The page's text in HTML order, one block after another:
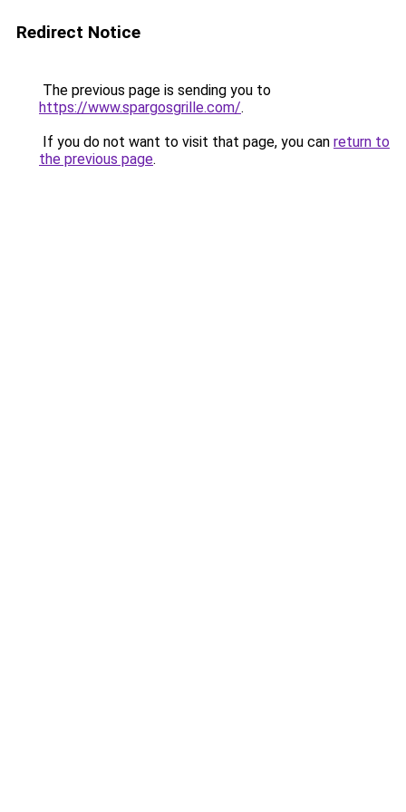
Redirect Notice
The previous page is sending you to
https://www.spargosgrille.com/.
If you do not want to visit that page, you can return to
the previous page.